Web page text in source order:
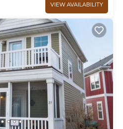
VIEW AVAILABILITY